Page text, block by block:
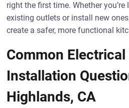
right the first time. Whether
existing outlets or install new
create a safer, more functional
Common
Installation
Highlands, CA